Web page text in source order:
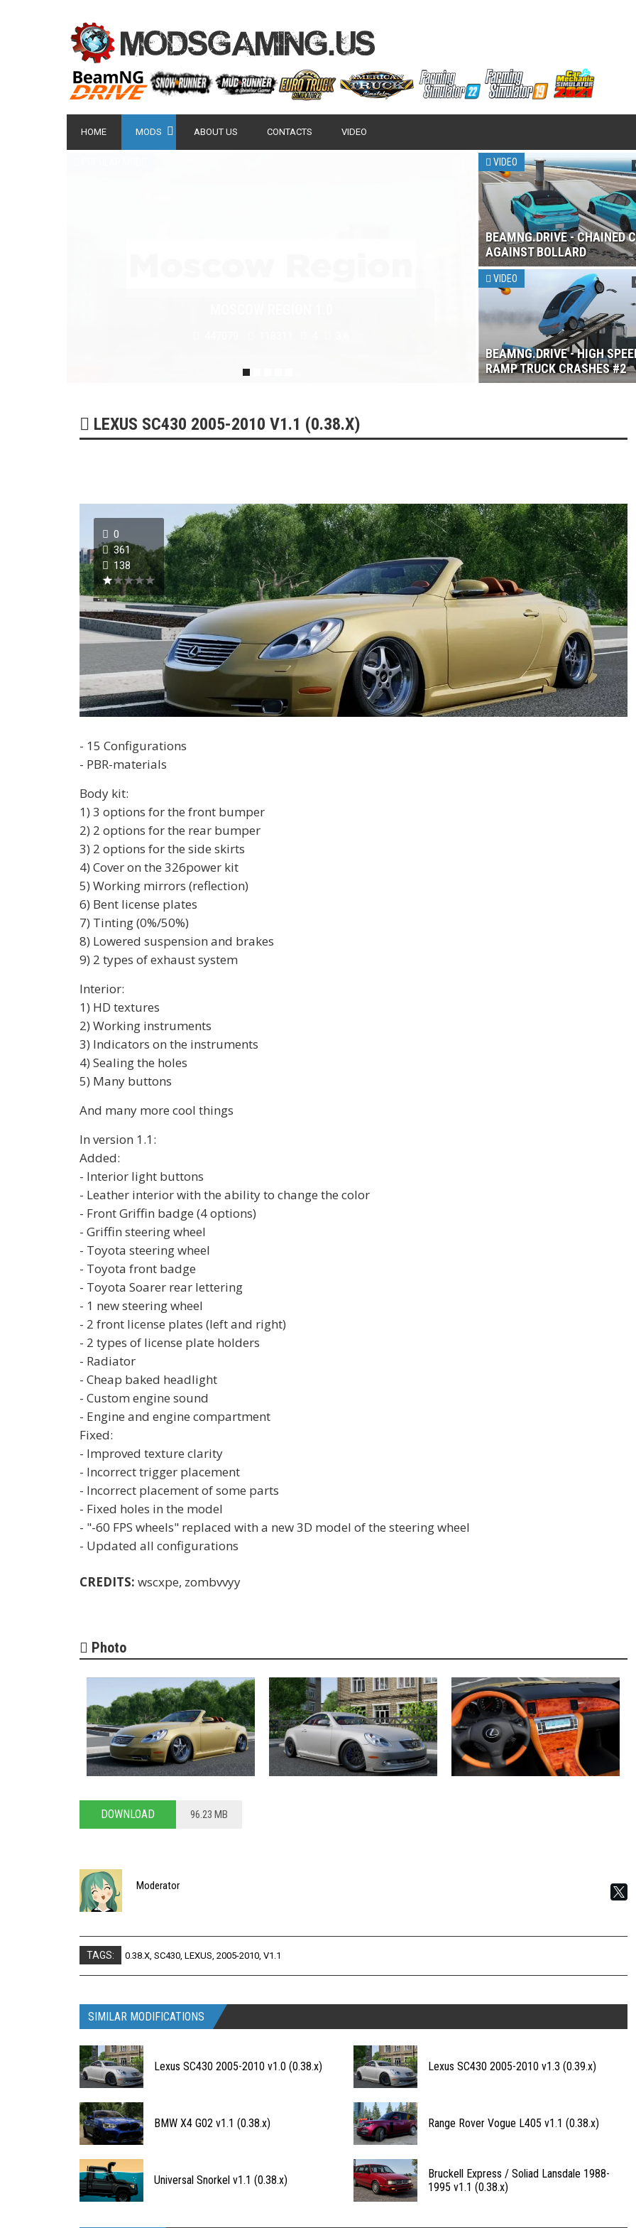
HOME MODS ABOUT US CONTACTS VIDEO
VIDEO
BEAMNG.DRIVE - CHAINED
AGAINST BOLLARD
VIDEO
BEAMNG.DRIVE - HIGH
RAMP TRUCK CRASHES #2
LEXUS SC430 2005-2010 V1.1 (0.38.X)
0
361
138
- 15 Configurations
- PBR-materials
Body kit:
1) 3 options for the front bumper
2) 2 options for the rear bumper
3) 2 options for the side skirts
4) Cover on the 326power kit
5) Working mirrors (reflection)
6) Bent license plates
7) Tinting (0%/50%)
8) Lowered suspension and brakes
9) 2 types of exhaust system
Interior:
1) HD textures
2) Working instruments
3) Indicators on the instruments
4) Sealing the holes
5) Many buttons
And many more cool things
In version 1.1:
Added:
- Interior light buttons
- Leather interior with the ability to change the color
- Front Griffin badge (4 options)
- Griffin steering wheel
- Toyota steering wheel
- Toyota front badge
- Toyota Soarer rear lettering
- 1 new steering wheel
- 2 front license plates (left and right)
- 2 types of license plate holders
- Radiator
- Cheap baked headlight
- Custom engine sound
- Engine and engine compartment
Fixed:
- Improved texture clarity
- Incorrect trigger placement
- Incorrect placement of some parts
- Fixed holes in the model
- "-60 FPS wheels" replaced with a new 3D model of the steering wheel
- Updated all configurations
CREDITS: wscxpe, zombvvyy
Photo
DOWNLOAD 96.23 MB
Moderator
TAGS: 0.38.X, SC430, LEXUS, 2005-2010, V1.1
SIMILAR MODIFICATIONS
Lexus SC430 2005-2010 v1.0 (0.38.x) Lexus SC430 2005-2010 v1.3 (0.39.x)
BMW X4 G02 v1.1 (0.38.x) Range Rover Vogue L405 v1.1 (0.38.x)
Universal Snorkel v1.1 (0.38.x)
Bruckell Express / Soliad Lansdale 1988-
1995 v1.1 (0.38.x)